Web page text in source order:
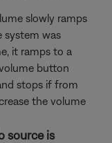
slowly ramps
system was
it ramps to a
button
stops if from
the volume
source is